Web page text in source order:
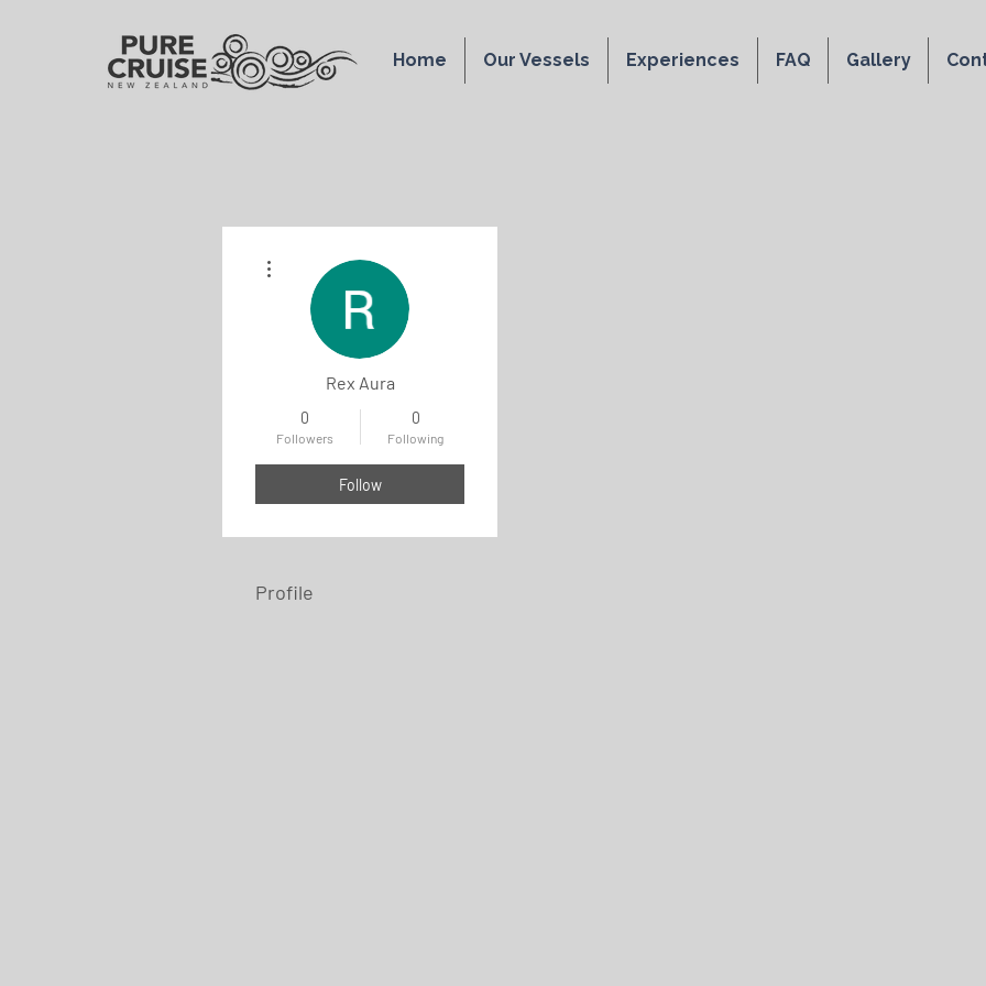
Home Our Vessels Experiences FAQ Gallery
Rex Aura
0
Followers
0
Following
Follow
Profile